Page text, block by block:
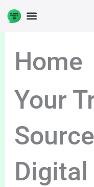
to
Home
Your